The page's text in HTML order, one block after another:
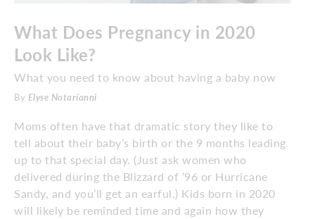
What Does Pregnancy in 2020
Look Like?
What you need to know about having a baby now
By Elyse Notarianni
Moms often have that dramatic story they like to
tell about their baby’s birth or the 9 months leading
up to that special day. (Just ask women who
delivered during the Blizzard of ’96 or Hurricane
Sandy, and you’ll get an earful.) Kids born in 2020
will likely be reminded time and again how they